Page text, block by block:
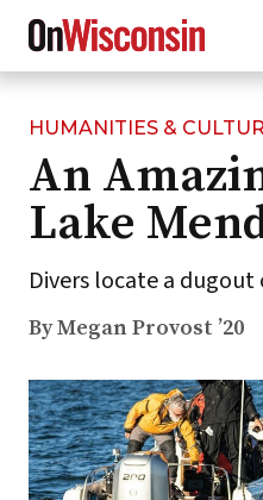
Skip
main
content
HUMANITIES &
An
Lake
Divers locate a dugout
By Megan Provost ’20